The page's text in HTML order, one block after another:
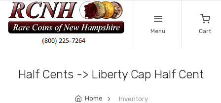
Menu Cart
Half Cents -> Liberty Cap Half Cent
Home Inventory